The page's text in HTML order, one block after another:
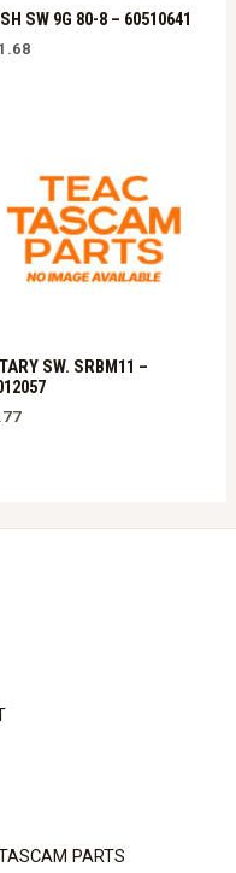
SW 9G 80-8 – 60510641
SW. SRBM11 –
PARTS